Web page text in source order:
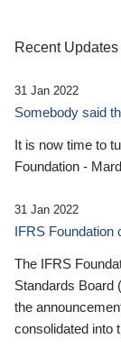
Recent Updates
31 Jan 2022
Somebody said
It is now time to
Foundation -
31 Jan 2022
IFRS Foundation
The IFRS
Standards Board
the
consolidated into